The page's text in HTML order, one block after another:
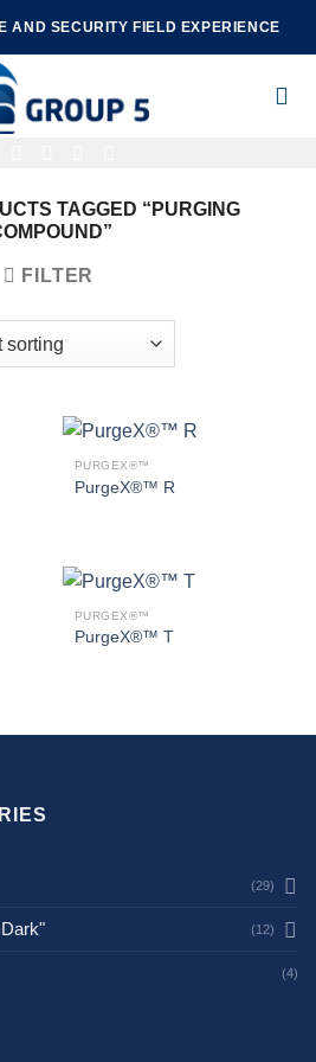
AND SECURITY FIELD EXPERIENCE
TAGGED “PURGING
FILTER
PURGEX®™
PurgeX®™ R
PURGEX®™
PurgeX®™ T
(29)
(12)
(4)